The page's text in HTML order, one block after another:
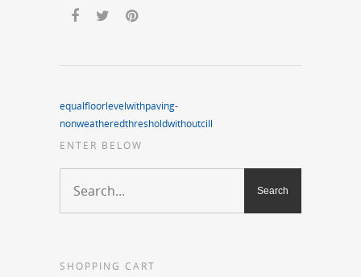
equalfloorlevelwithpaving-
nonweatheredthresholdwithoutcill
ENTER BELOW
SHOPPING CART